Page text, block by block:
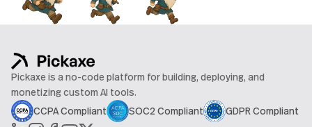
Pickaxe is a no-code platform for building, deploying, and
monetizing custom AI tools.
CCPA Compliant
SOC2 Compliant GDPR Compliant